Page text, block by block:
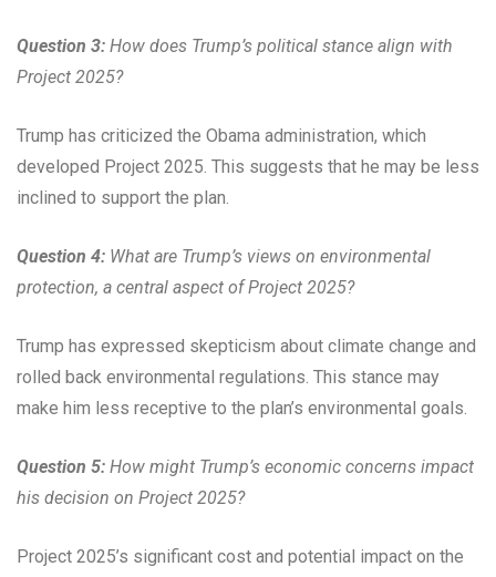
Question 3: How does Trump’s political stance align with
Project 2025?
Trump has criticized the Obama administration, which
developed Project 2025. This suggests that he may be less
inclined to support the plan.
Question 4: What are Trump’s views on environmental
protection, a central aspect of Project 2025?
Trump has expressed skepticism about climate change and
rolled back environmental regulations. This stance may
make him less receptive to the plan’s environmental goals.
Question 5: How might Trump’s economic concerns impact
his decision on Project 2025?
Project 2025’s significant cost and potential impact on the